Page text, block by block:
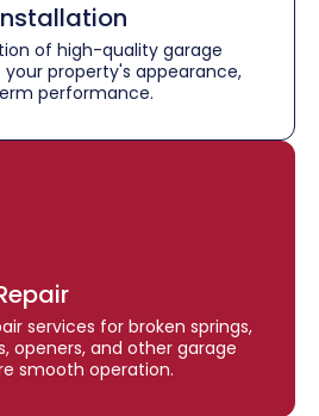
of high-quality garage
property's appearance,
performance.
services for broken springs,
openers, and other garage
smooth operation.